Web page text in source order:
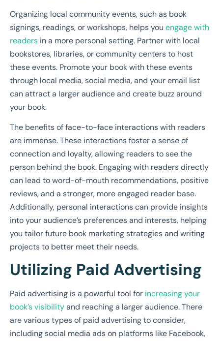
Organizing local community events, such as book
signings, readings, or workshops, helps you engage with
readers in a more personal setting. Partner with local
bookstores, libraries, or community centers to host
these events. Promote your book with these events
through local media, social media, and your email list
can attract a larger audience and create buzz around
your book.
The benefits of face-to-face interactions with readers
are immense. These interactions foster a sense of
connection and loyalty, allowing readers to see the
person behind the book. Engaging with readers directly
can lead to word-of-mouth recommendations, positive
reviews, and a stronger, more engaged reader base.
Additionally, personal interactions can provide insights
into your audience’s preferences and interests, helping
you tailor future book marketing strategies and writing
projects to better meet their needs.
Utilizing Paid Advertising
Paid advertising is a powerful tool for increasing your
book’s visibilityand reaching a larger audience. There
are various types of paid advertising to consider,
including social media ads on platforms like Facebook,